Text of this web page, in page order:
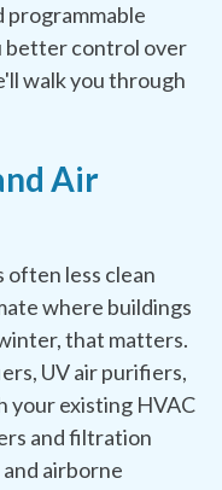
programmable
better control over
walk you through
Air
often less clean
where buildings
that matters.
UV air purifiers,
your existing HVAC
and filtration
airborne